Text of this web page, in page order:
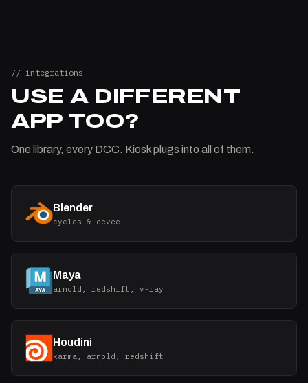
// integrations
USE A DIFFERENT
APP TOO?
One library, every DCC. Kiosk plugs into all of them.
Blender
cycles & eevee
Maya
arnold, redshift, v-ray
Houdini
karma, arnold, redshift